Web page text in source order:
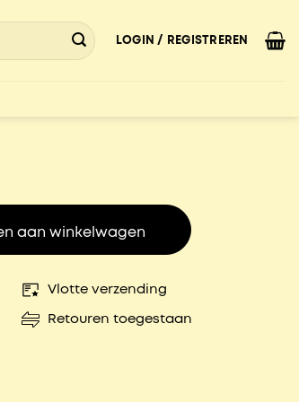
LOGIN / REGISTREREN
aan winkelwagen
Vlotte verzending
Retouren toegestaan